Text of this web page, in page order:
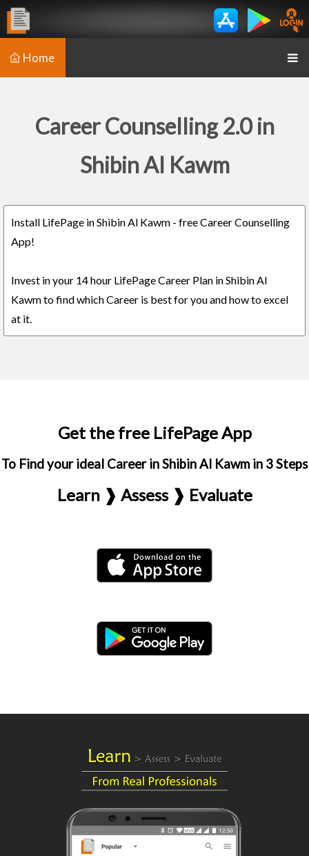
Home
Career Counselling 2.0 in
Shibin Al Kawm
Install LifePage in Shibin Al Kawm - free Career Counselling
App!
Invest in your 14 hour LifePage Career Plan in Shibin Al
Kawm to find which Career is best for you and how to excel
at it.
Get the free LifePage App
To Find your ideal Career in Shibin Al Kawm in 3 Steps
Learn ❱ Assess ❱ Evaluate